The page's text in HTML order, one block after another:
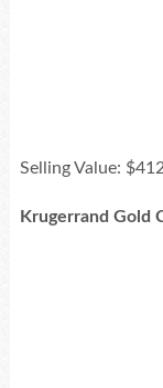
Selling Value:
Krugerrand Gold